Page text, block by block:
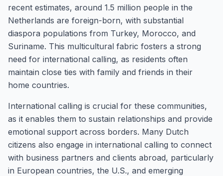
recent estimates, around 1.5 million people in the
Netherlands are foreign-born, with substantial
diaspora populations from Turkey, Morocco, and
Suriname. This multicultural fabric fosters a strong
need for international calling, as residents often
maintain close ties with family and friends in their
home countries.
International calling is crucial for these communities,
as it enables them to sustain relationships and provide
emotional support across borders. Many Dutch
citizens also engage in international calling to connect
with business partners and clients abroad, particularly
in European countries, the U.S., and emerging